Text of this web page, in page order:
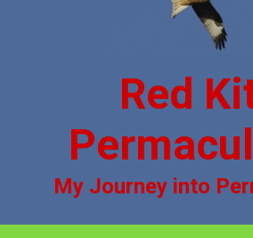
Red
My Journey into